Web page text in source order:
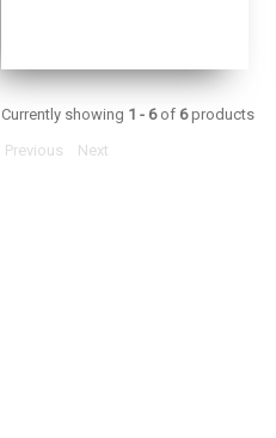
Currently showing 1 - 6of 6products
Previous
Next